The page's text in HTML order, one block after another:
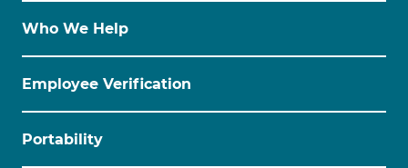
Who We Help
Employee Verification
Portability